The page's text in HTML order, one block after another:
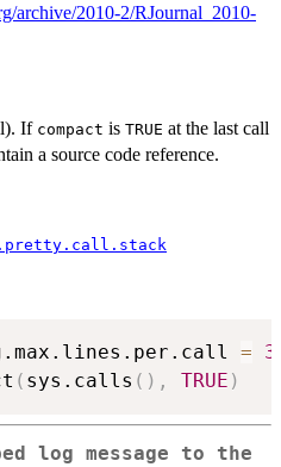
archive/2010-2/RJournal_2010-
If compact is TRUE at the last call
a source code reference.
=
( sys.calls ( ) , TRUE )
log message to the